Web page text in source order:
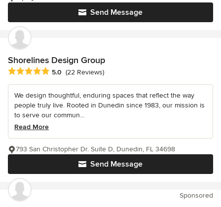
Send Message
Shorelines Design Group
Average rating: 5 out of 5 stars
5.0 (22 Reviews)
We design thoughtful, enduring spaces that reflect the way
people truly live. Rooted in Dunedin since 1983, our mission is
to serve our commun...
Read More
Send Message
793 San Christopher Dr. Suite D, Dunedin, FL 34698
Sponsored